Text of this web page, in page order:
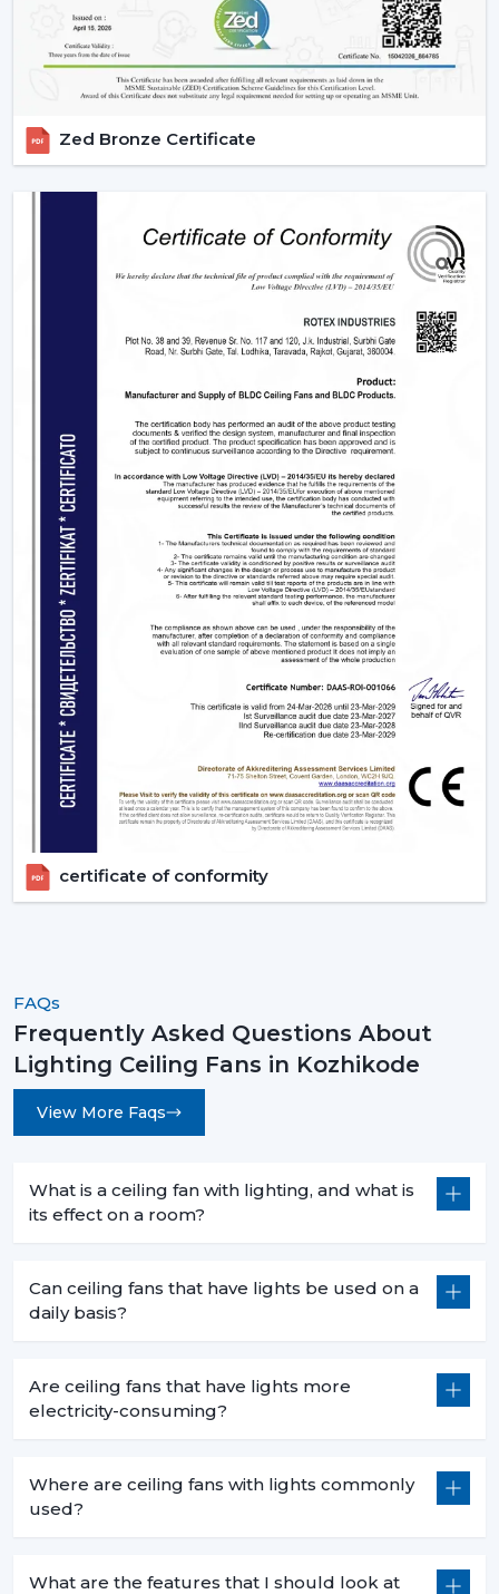
big and regular orders.
Margin-Friendly Pricing:Competitive rates that are
established to accommodate wholesale profitability.
lights and contemporary functional ones.
Rising Consumer Interest:The rising preference of
energy efficient, multi-purpose fans.
Effective Supply Chain:
Trouble-free processing
and reliable delivery schedules.
Delivering Excellence To {Location}'s
We deliver timely services and reliable assistance to the
local regions of the industrial centers of Kozhikode,
such as the {Local_Hubs}. Our streamlined distribution
channel will ensure that your Lighting Ceiling Fan
requirements will be met as fast and as effectively as
possible.
Upgrade Your Home Today With Rotex Fans
Lighting Ceiling Fans
Lighting ceiling fans are an appliance that is more than
a solution to improve living quarters. Rotex Fans has a
product range that is aimed at functionality, energy
efficiency and design elegance that is offered through
remote ceiling fans with light to luxury ceiling fans with
lights. Get in touch with Rotex Fans!
Zed Bronze Certificate
certificate of conformity
FAQs
Frequently Asked Questions About
Lighting Ceiling Fans in Kozhikode
View More Faqs
What is a ceiling fan with lighting, and what is
its effect on a room?
Can ceiling fans that have lights be used on a
daily basis?
Are ceiling fans that have lights more
electricity-consuming?
Where are ceiling fans with lights commonly
used?
What are the features that I should look at